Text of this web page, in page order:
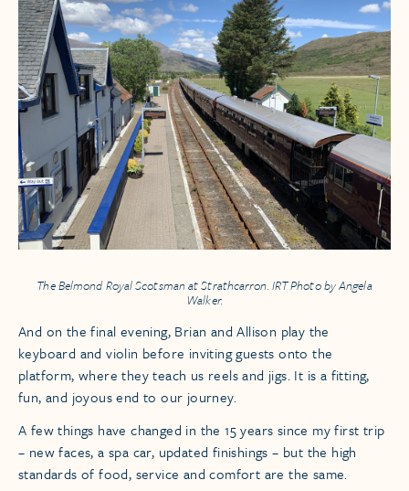
TheBelmond Royal Scotsmanat Strathcarron. IRT Photo by Angela
Walker.
And on the final evening, Brian and Allison play the
keyboard and violin before inviting guests onto the
platform, where they teach us reels and jigs. It is a fitting,
fun, and joyous end to our journey.
A few things have changed in the 15 years since my first trip
– new faces, a spa car, updated finishings – but the high
standards of food, service and comfort are the same.